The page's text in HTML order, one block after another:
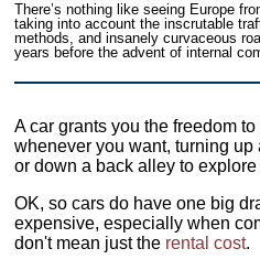
There’s nothing like seeing Europe
taking into account the inscrutable
methods, and insanely curvaceous
years before the advent of internal
A car grants you the freedom
whenever you want, turning up
or down a back alley to
OK, so cars do have one big
expensive, especially when
don't mean just the rental cost.